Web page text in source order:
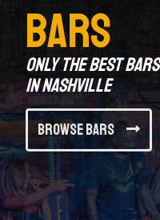
Bars
Only the best bars
in Nashville
Browse Bars